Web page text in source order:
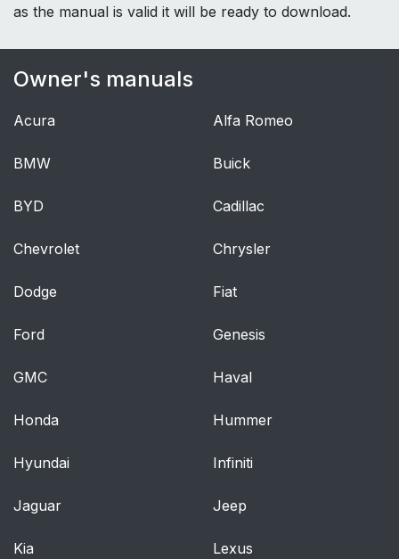
as the manual is valid it will be ready to download.
Owner's manuals
Acura Alfa Romeo
BMW Buick
BYD Cadillac
Chevrolet Chrysler
Dodge Fiat
Ford Genesis
GMC Haval
Honda Hummer
Hyundai Infiniti
Jaguar Jeep
Kia Lexus